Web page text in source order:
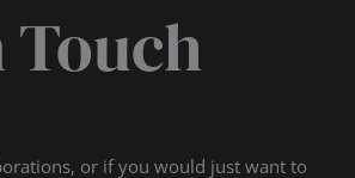
Touch
or if you would just want to